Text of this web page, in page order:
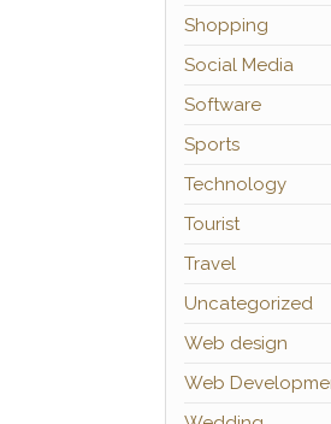
Shopping
Social Media
Software
Sports
Technology
Tourist
Travel
Uncategorized
Web design
Web